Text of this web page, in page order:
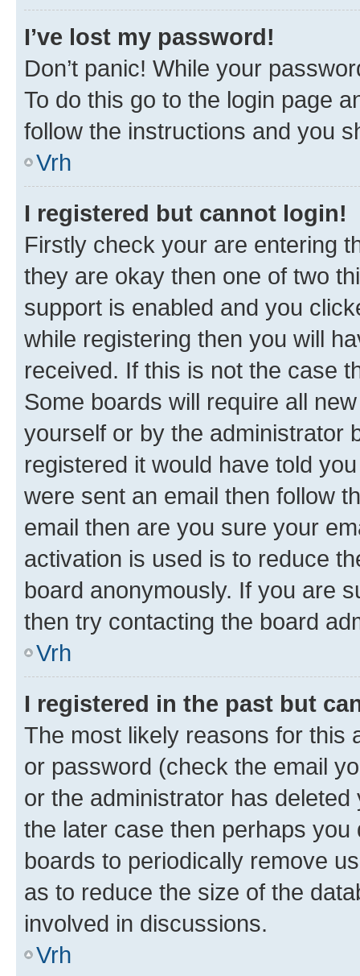
I’ve lost my password!
Don’t panic! While your
To do this go to the login page
follow the instructions and you
Vrh
I registered but cannot login!
Firstly check your are entering
they are okay then one of two
support is enabled and you
while registering then you will
received. If this is not the case
Some boards will require all
yourself or by the administrator
registered it would have told
were sent an email then follow
email then are you sure your
activation is used is to reduce
board anonymously. If you are
then try contacting the board
Vrh
I registered in the past but
The most likely reasons for this
or password (check the email
or the administrator has
the later case then perhaps
boards to periodically remove
as to reduce the size of the
involved in discussions.
Vrh